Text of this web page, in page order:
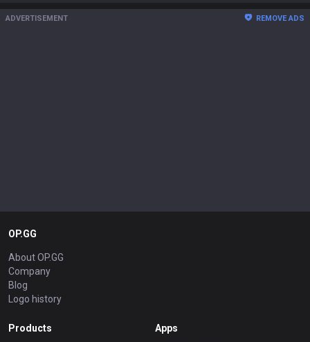
ADVERTISEMENT REMOVE ADS
OP.GG
About OP.GG
Company
Blog
Logo history
Products Apps